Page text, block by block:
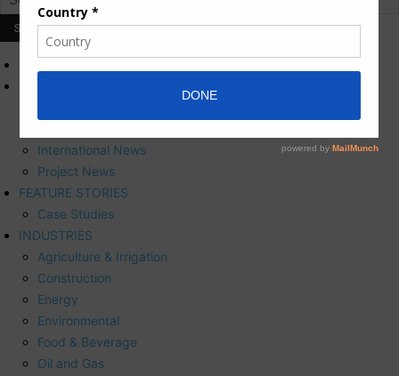
International News
Project News
FEATURE STORIES
Case Studies
INDUSTRIES
Agriculture & Irrigation
Construction
Energy
Environmental
Food & Beverage
Oil and Gas